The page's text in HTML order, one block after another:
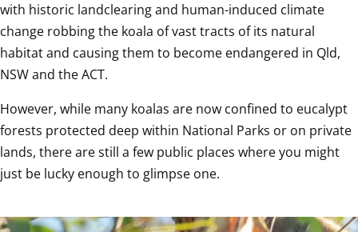
with historic landclearing and human-induced climate
change robbing the koala of vast tracts of its natural
habitat and causing them to become endangered in Qld,
NSW and the ACT.
However, while many koalas are now confined to eucalypt
forests protected deep within National Parks or on private
lands, there are still a few public places where you might
just be lucky enough to glimpse one.